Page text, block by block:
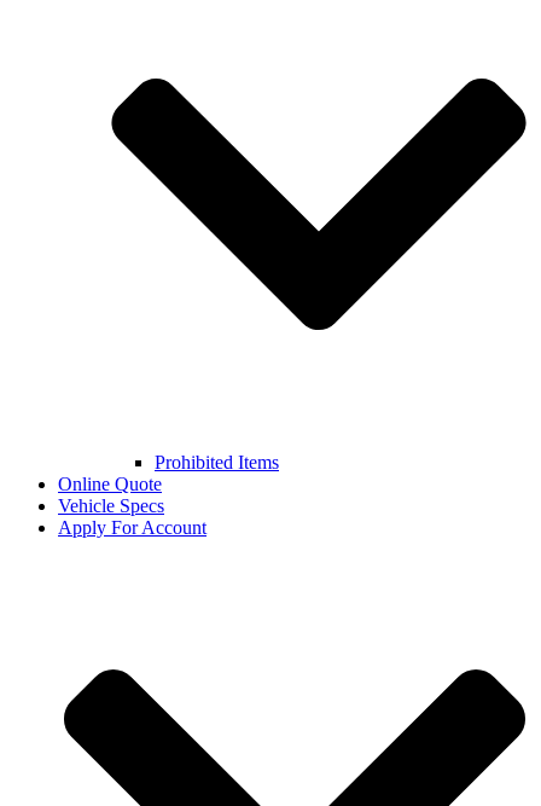
Prohibited Items
Online Quote
Vehicle Specs
Apply For Account